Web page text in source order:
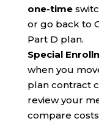
one-time
or go back to
Part D plan.
Special
when you
plan contract
review your
compare